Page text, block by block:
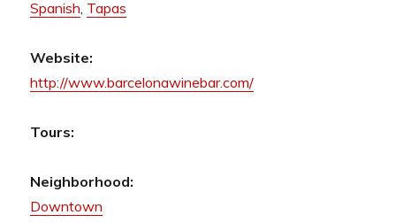
Spanish, Tapas
Website:
http://www.barcelonawinebar.com/
Tours:
Neighborhood:
Downtown